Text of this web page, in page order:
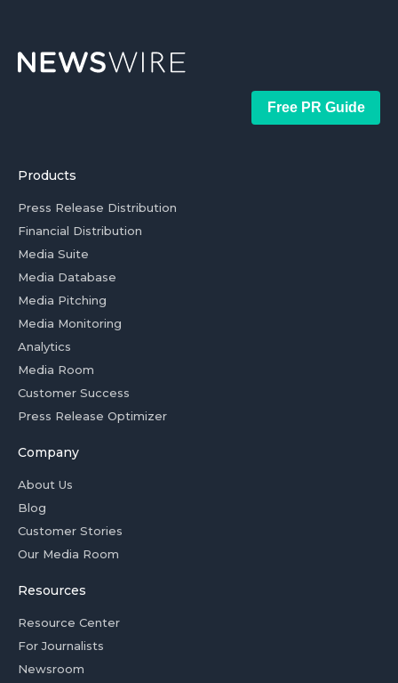
Free PR Guide
Products
Press Release Distribution
Financial Distribution
Media Suite
Media Database
Media Pitching
Media Monitoring
Analytics
Media Room
Customer Success
Press Release Optimizer
Company
About Us
Blog
Customer Stories
Our Media Room
Resources
Resource Center
For Journalists
Newsroom